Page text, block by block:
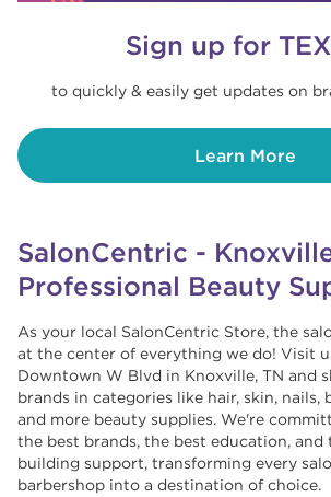
Sign up for
to quickly & easily get updates on
Learn More
SalonCentric -
Professional Beauty
As your local SalonCentric Store, the
at the center of everything we do! Visit
Downtown W Blvd in Knoxville, TN and
brands in categories like hair, skin, nails,
and more beauty supplies. We're
the best brands, the best education, and
building support, transforming every
barbershop into a destination of choice. ​​